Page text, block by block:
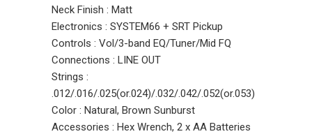
Neck Finish : Matt
Electronics : SYSTEM66 + SRT Pickup
Controls : Vol/3-band EQ/Tuner/Mid FQ
Connections : LINE OUT
Strings :
.012/.016/.025(or.024)/.032/.042/.052(or.053)
Color : Natural, Brown Sunburst
Accessories : Hex Wrench, 2 x AA Batteries